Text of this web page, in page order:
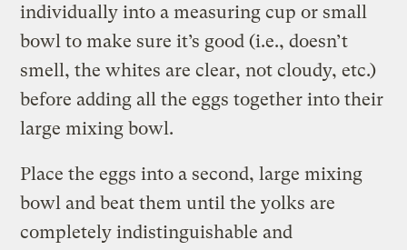
individually into a measuring cup or small
bowl to make sure it’s good (i.e., doesn’t
smell, the whites are clear, not cloudy, etc.)
before adding all the eggs together into their
large mixing bowl.
Place the eggs into a second, large mixing
bowl and beat them until the yolks are
completely indistinguishable and